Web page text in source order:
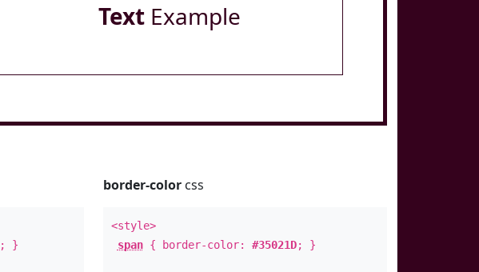
TextExample
; }
border-colorcss
<style>
span{ border-color: #35021D; }